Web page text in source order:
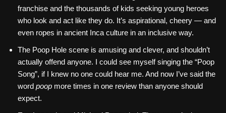
franchise and the thousands of kids seeking young heroes
who look and act like they do. It’s aspirational, cheery — and
even ropes in ancient Inca culture in an inclusive way.
The Poop Hole scene is amusing and clever, and shouldn’t
actually offend anyone. I could see myself singing the “Poop
Song”, if I knew no one could hear me. And now I’ve said the
word poop more times in one review than anyone should
expect.